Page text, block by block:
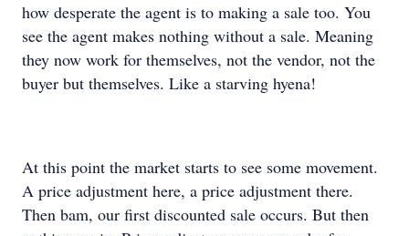
how desperate the agent is to making a sale too. You
see the agent makes nothing without a sale. Meaning
they now work for themselves, not the vendor, not the
buyer but themselves. Like a starving hyena!
At this point the market starts to see some movement.
A price adjustment here, a price adjustment there.
Then bam, our first discounted sale occurs. But then